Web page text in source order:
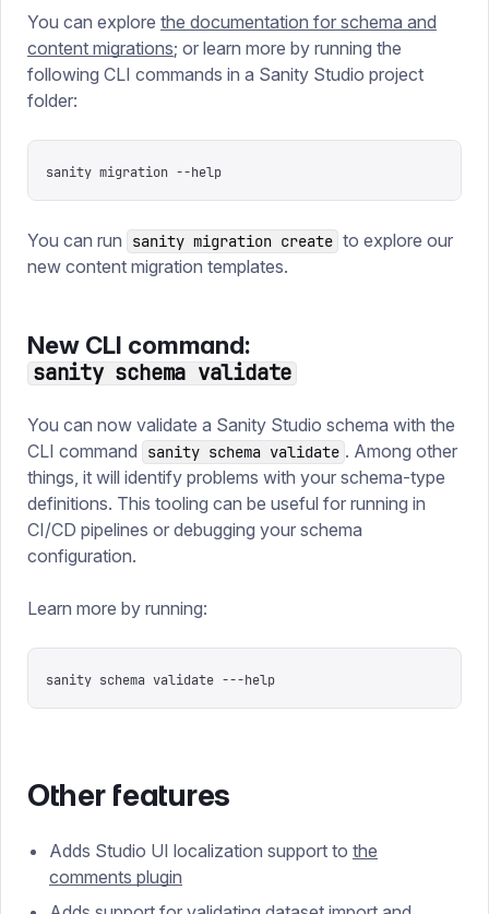
You can explore the documentation for schema and
content migrations; or learn more by running the
following CLI commands in a Sanity Studio project
folder:
sanity migration --help
You can run sanity migration create to explore our
new content migration templates.
New CLI command:
sanity schema validate
You can now validate a Sanity Studio schema with the
CLI command
sanity schema validate . Among other
things, it will identify problems with your schema-type
definitions. This tooling can be useful for running in
CI/CD pipelines or debugging your schema
configuration.
Learn more by running:
sanity schema validate ---help
Other features
Adds Studio UI localization support to the
comments plugin